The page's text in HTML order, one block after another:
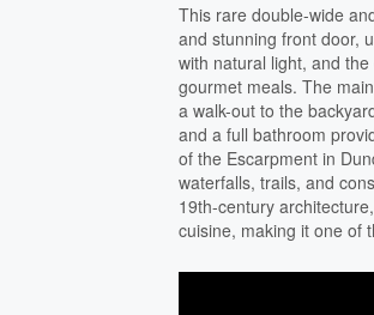
This rare double-wide
and stunning front door,
with natural light, and
gourmet meals. The
a walk-out to the
and a full bathroom
of the Escarpment in
waterfalls, trails, and
19th-century
cuisine, making it one of